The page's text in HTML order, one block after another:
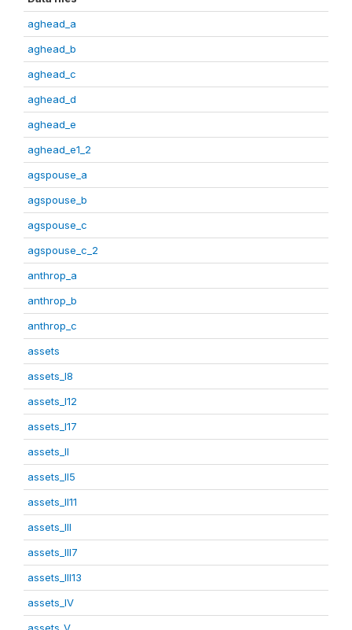
aghead_a
aghead_b
aghead_c
aghead_d
aghead_e
aghead_e1_2
agspouse_a
agspouse_b
agspouse_c
agspouse_c_2
anthrop_a
anthrop_b
anthrop_c
assets
assets_I8
assets_I12
assets_I17
assets_II
assets_II5
assets_II11
assets_III
assets_III7
assets_III13
assets_IV